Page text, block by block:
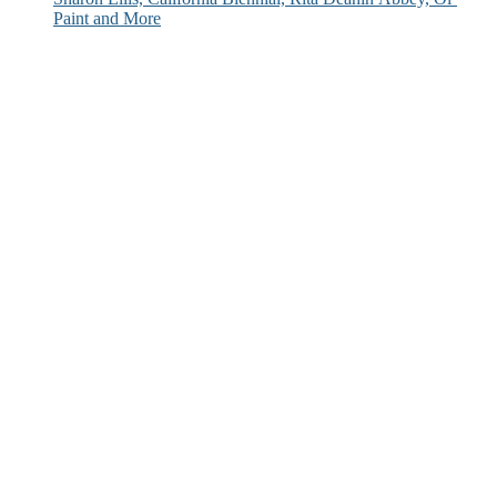
Paint and More